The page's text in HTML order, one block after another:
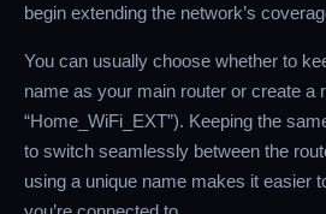
begin extending the network’s
You can usually choose whether to
name as your main router or create a
“Home_WiFi_EXT”). Keeping the
to switch seamlessly between the
using a unique name makes it easier